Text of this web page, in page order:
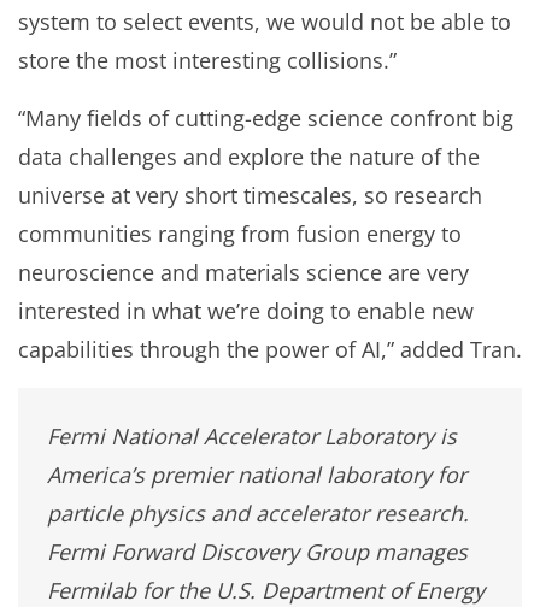
system to select events, we would not be able to
store the most interesting collisions.”
“Many fields of cutting-edge science confront big
data challenges and explore the nature of the
universe at very short timescales, so research
communities ranging from fusion energy to
neuroscience and materials science are very
interested in what we’re doing to enable new
capabilities through the power of AI,” added Tran.
Fermi National Accelerator Laboratory is
America’s premier national laboratory for
particle physics and accelerator research.
Fermi Forward Discovery Group manages
Fermilab for the U.S. Department of Energy